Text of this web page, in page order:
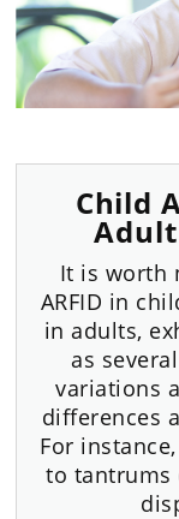
Child
It is worth
ARFID in
in adults,
as
variations
differences
For
to tantrums